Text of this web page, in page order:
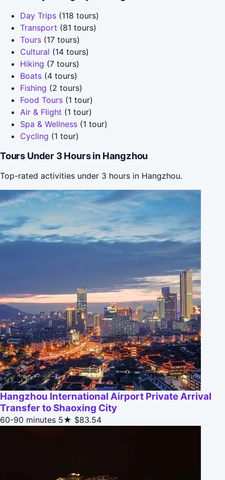
Day Trips (118 tours)
Transport (81 tours)
Tours (17 tours)
Cultural (14 tours)
Hiking (7 tours)
Boats (4 tours)
Fishing (2 tours)
Food Tours (1 tour)
Air & Flight (1 tour)
Spa & Wellness (1 tour)
Cycling (1 tour)
Tours Under 3 Hours in Hangzhou
Top-rated activities under 3 hours in Hangzhou.
Hangzhou International Airport Private Arrival
Transfer to Shaoxing City
60-90 minutes 5★ $83.54